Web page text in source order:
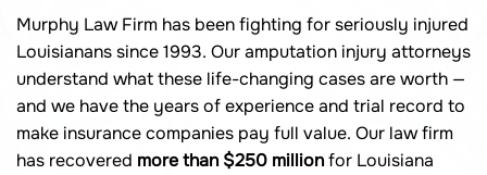
Murphy Law Firm has been fighting for seriously injured
Louisianans since 1993. Our amputation injury attorneys
understand what these life-changing cases are worth —
and we have the years of experience and trial record to
make insurance companies pay full value. Our law firm
has recovered more than $250 millionfor Louisiana